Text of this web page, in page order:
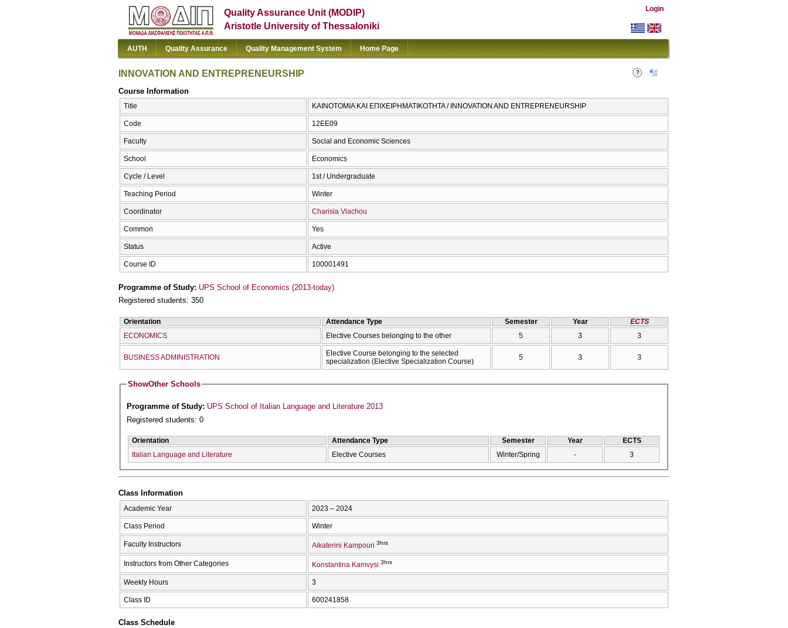
Quality Assurance Unit (MODIP)
Aristotle University of Thessaloniki
Login
AUTH Quality Assurance Quality Management System Home Page
INNOVATION AND ENTREPRENEURSHIP
Course Information
Title ΚΑΙΝΟΤΟΜΙΑ ΚΑΙ ΕΠΙΧΕΙΡΗΜΑΤΙΚΟΤΗΤΑ / INNOVATION AND ENTREPRENEURSHIP
Code 12ΕΕ09
Faculty Social and Economic Sciences
School Economics
Cycle / Level 1st / Undergraduate
Teaching Period Winter
Coordinator Charisia Vlachou
Common Yes
Status Active
Course ID 100001491
Programme of Study: UPS School of Economics (2013-today)
Registered students: 350
Orientation Attendance Type Semester Year
ECTS
ECONOMICS
Elective Courses belonging to the other 5 3 3
BUSINESS ADMINISTRATION
Elective Course belonging to the selected
specialization (Elective Specialization Course)
5 3 3
ShowOther Schools
Programme of Study: UPS School of Italian Language and Literature 2013
Registered students: 0
Orientation Attendance Type Semester Year
ECTS
Italian Language and Literature
Elective Courses Winter/Spring - 3
Class Information
Academic Year 2023 – 2024
Class Period Winter
Faculty Instructors Aikaterini Kampouri 3hrs
Instructors from Other Categories Konstantina Kamvysi 3hrs
Weekly Hours 3
Class ID 600241858
Class Schedule